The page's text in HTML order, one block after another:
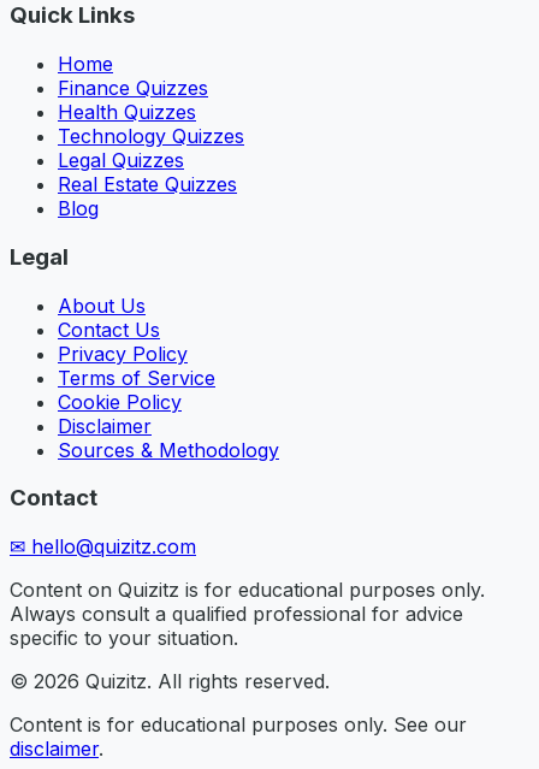
Quick Links
Home
Finance Quizzes
Health Quizzes
Technology Quizzes
Legal Quizzes
Real Estate Quizzes
Blog
Legal
About Us
Contact Us
Privacy Policy
Terms of Service
Cookie Policy
Disclaimer
Sources & Methodology
Contact
✉ hello@quizitz.com
Content on Quizitz is for educational purposes only.
Always consult a qualified professional for advice
specific to your situation.
© 2026 Quizitz. All rights reserved.
Content is for educational purposes only. See our
disclaimer.